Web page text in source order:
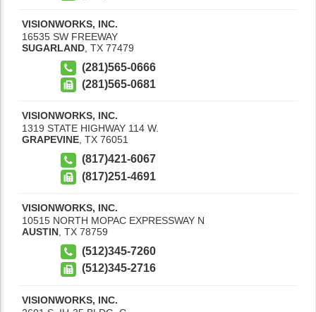
VISIONWORKS, INC.
16535 SW FREEWAY
SUGARLAND TX 77479
(281)565-0666
(281)565-0681
VISIONWORKS, INC.
1319 STATE HIGHWAY 114 W.
GRAPEVINE, TX 76051
(817)421-6067
(817)251-4691
VISIONWORKS, INC.
10515 NORTH MOPAC EXPRESSWAY N
AUSTIN TX 78759
(512)345-7260
(512)345-2716
VISIONWORKS, INC.